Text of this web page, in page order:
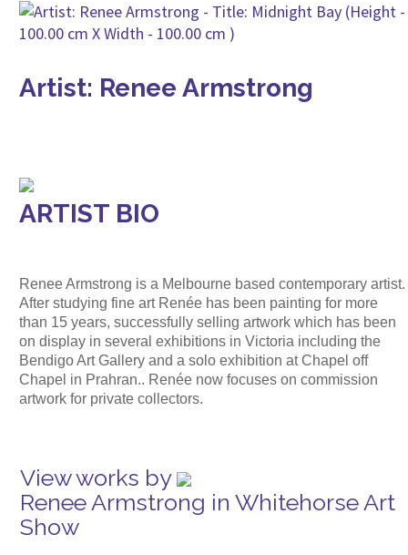
Artist: Renee Armstrong
ARTIST BIO
Renee Armstrong is a Melbourne based contemporary artist.
After studying fine art Renée has been painting for more
than 15 years, successfully selling artwork which has been
on display in several exhibitions in Victoria including the
Bendigo Art Gallery and a solo exhibition at Chapel off
Chapel in Prahran.. Renée now focuses on commission
artwork for private collectors.
View works by
Renee Armstrong in Whitehorse Art
Show